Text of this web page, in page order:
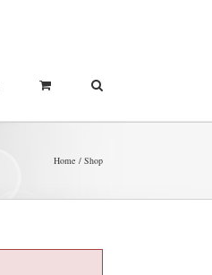
Home Shop